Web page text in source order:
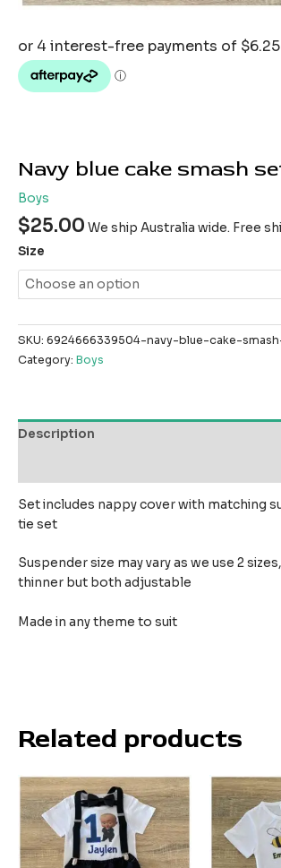
Navy blue cake smash
Boys
$25.00 We ship Australia wide. Free
Size
SKU: 6924666339504-navy-blue-cake-
Category: Boys
Description
Set includes nappy cover with matching
tie set
Suspender size may vary as we use 2
thinner but both adjustable
Made in any theme to suit
Related products